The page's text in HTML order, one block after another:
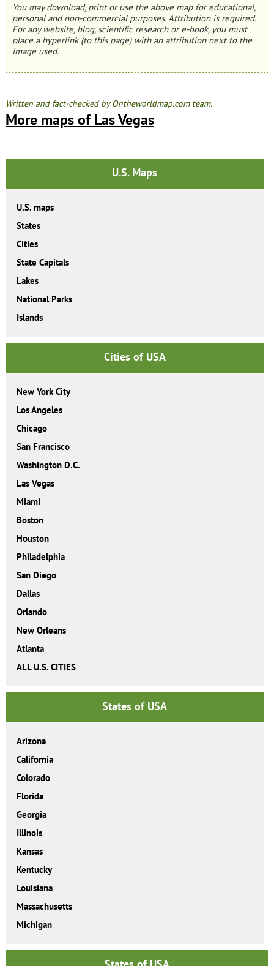
You may download, print or use the above map for educational,
personal and non-commercial purposes. Attribution is required.
For any website, blog, scientific research or e-book, you must
place a hyperlink (to this page) with an attribution next to the
image used.
Written and fact-checked by Ontheworldmap.com team.
More maps of Las Vegas
U.S. Maps
U.S. maps
States
Cities
State Capitals
Lakes
National Parks
Islands
Cities of USA
New York City
Los Angeles
Chicago
San Francisco
Washington D.C.
Las Vegas
Miami
Boston
Houston
Philadelphia
San Diego
Dallas
Orlando
New Orleans
Atlanta
ALL U.S. CITIES
States of USA
Arizona
California
Colorado
Florida
Georgia
Illinois
Kansas
Kentucky
Louisiana
Massachusetts
Michigan